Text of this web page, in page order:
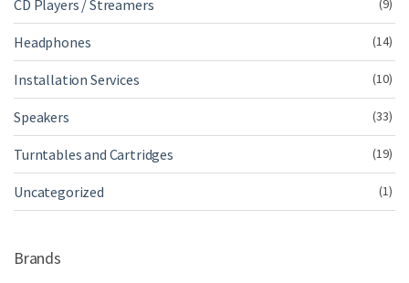
CD Players / Streamers (9)
Headphones (14)
Installation Services (10)
Speakers (33)
Turntables and Cartridges (19)
Uncategorized (1)
Brands